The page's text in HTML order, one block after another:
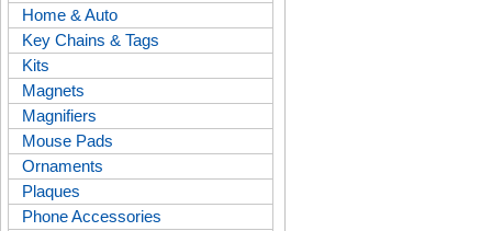
Home & Auto
Key Chains & Tags
Kits
Magnets
Magnifiers
Mouse Pads
Ornaments
Plaques
Phone Accessories